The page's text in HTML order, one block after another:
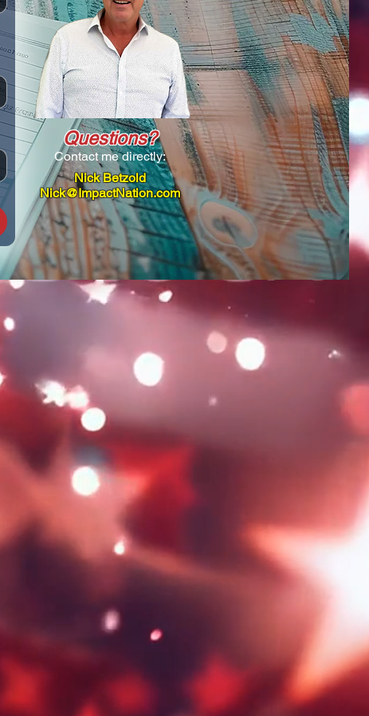
Questions?
Contact me directly:
Nick Betzold
Nick@ImpactNation.com